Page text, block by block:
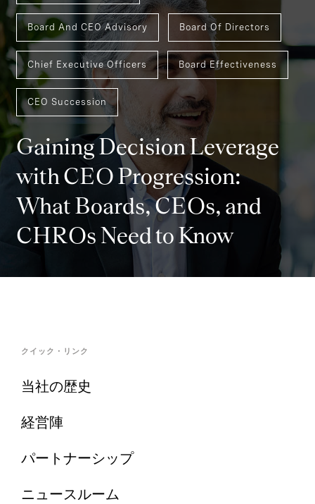
Board And CEO Advisory Board Of Directors
Chief Executive Officers Board Effectiveness
CEO Succession
Gaining Decision Leverage
with CEO Progression:
What Boards, CEOs, and
CHROs Need to Know
クイック・リンク
当社の歴史
経営陣
パートナーシップ
ニュースルーム